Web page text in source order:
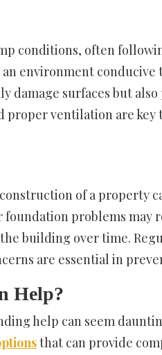
conditions, often
environment
damage surfaces but
proper ventilation are
of a property
problems may
building over time.
are essential in
Help?
help can seem
that can provide